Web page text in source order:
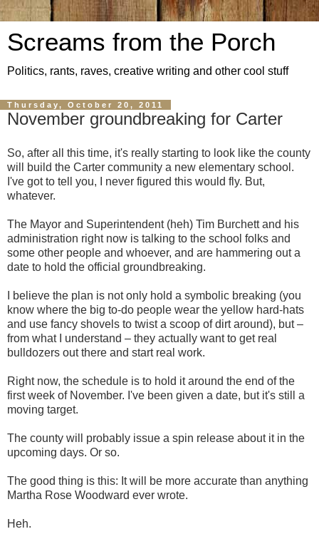
Screams from the Porch
Politics, rants, raves, creative writing and other cool stuff
Thursday, October 20, 2011
November groundbreaking for Carter
So, after all this time, it's really starting to look like the county
will build the Carter community a new elementary school.
I've got to tell you, I never figured this would fly. But,
whatever.
The Mayor and Superintendent (heh) Tim Burchett and his
administration right now is talking to the school folks and
some other people and whoever, and are hammering out a
date to hold the official groundbreaking.
I believe the plan is not only hold a symbolic breaking (you
know where the big to-do people wear the yellow hard-hats
and use fancy shovels to twist a scoop of dirt around), but –
from what I understand – they actually want to get real
bulldozers out there and start real work.
Right now, the schedule is to hold it around the end of the
first week of November. I've been given a date, but it's still a
moving target.
The county will probably issue a spin release about it in the
upcoming days. Or so.
The good thing is this: It will be more accurate than anything
Martha Rose Woodward ever wrote.
Heh.